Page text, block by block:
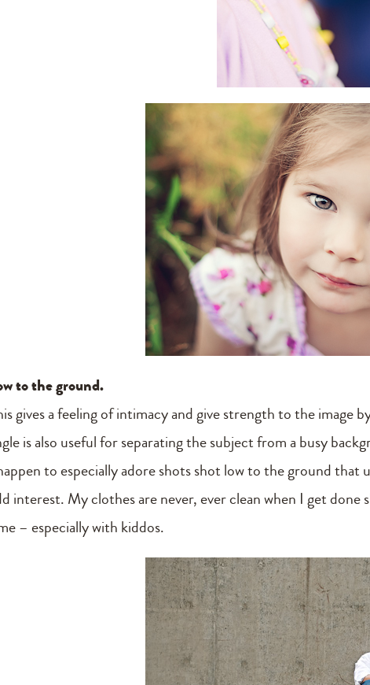
to the ground.
gives a feeling of intimacy and give strength to the image
is also useful for separating the subject from a busy
to especially adore shots shot low to the ground that
interest. My clothes are never, ever clean when I get done
– especially with kiddos.